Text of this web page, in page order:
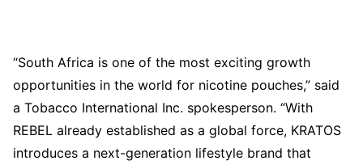
“South Africa is one of the most exciting growth
opportunities in the world for nicotine pouches,” said
a Tobacco International Inc. spokesperson. “With
REBEL already established as a global force, KRATOS
introduces a next-generation lifestyle brand that